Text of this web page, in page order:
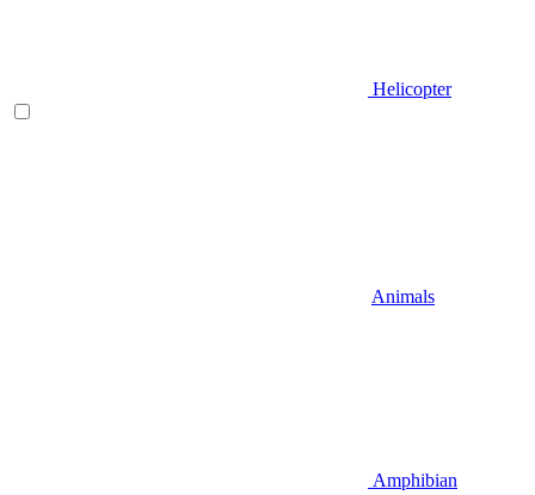
Helicopter
Animals
Amphibian